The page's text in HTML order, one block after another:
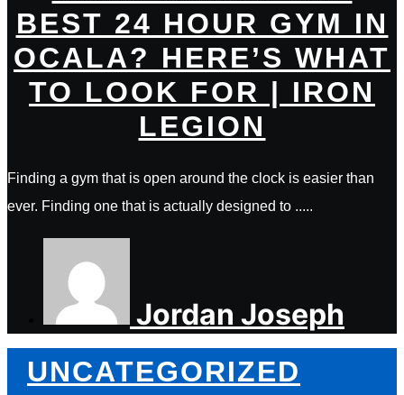
BEST 24 HOUR GYM IN
OCALA? HERE’S WHAT
TO LOOK FOR | IRON
LEGION
Finding a gym that is open around the clock is easier than
ever. Finding one that is actually designed to .....
Jordan Joseph
UNCATEGORIZED